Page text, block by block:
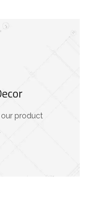
product